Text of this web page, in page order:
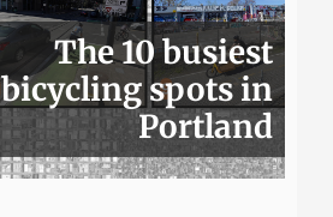
The 10 busiest
bicycling spots in
Portland